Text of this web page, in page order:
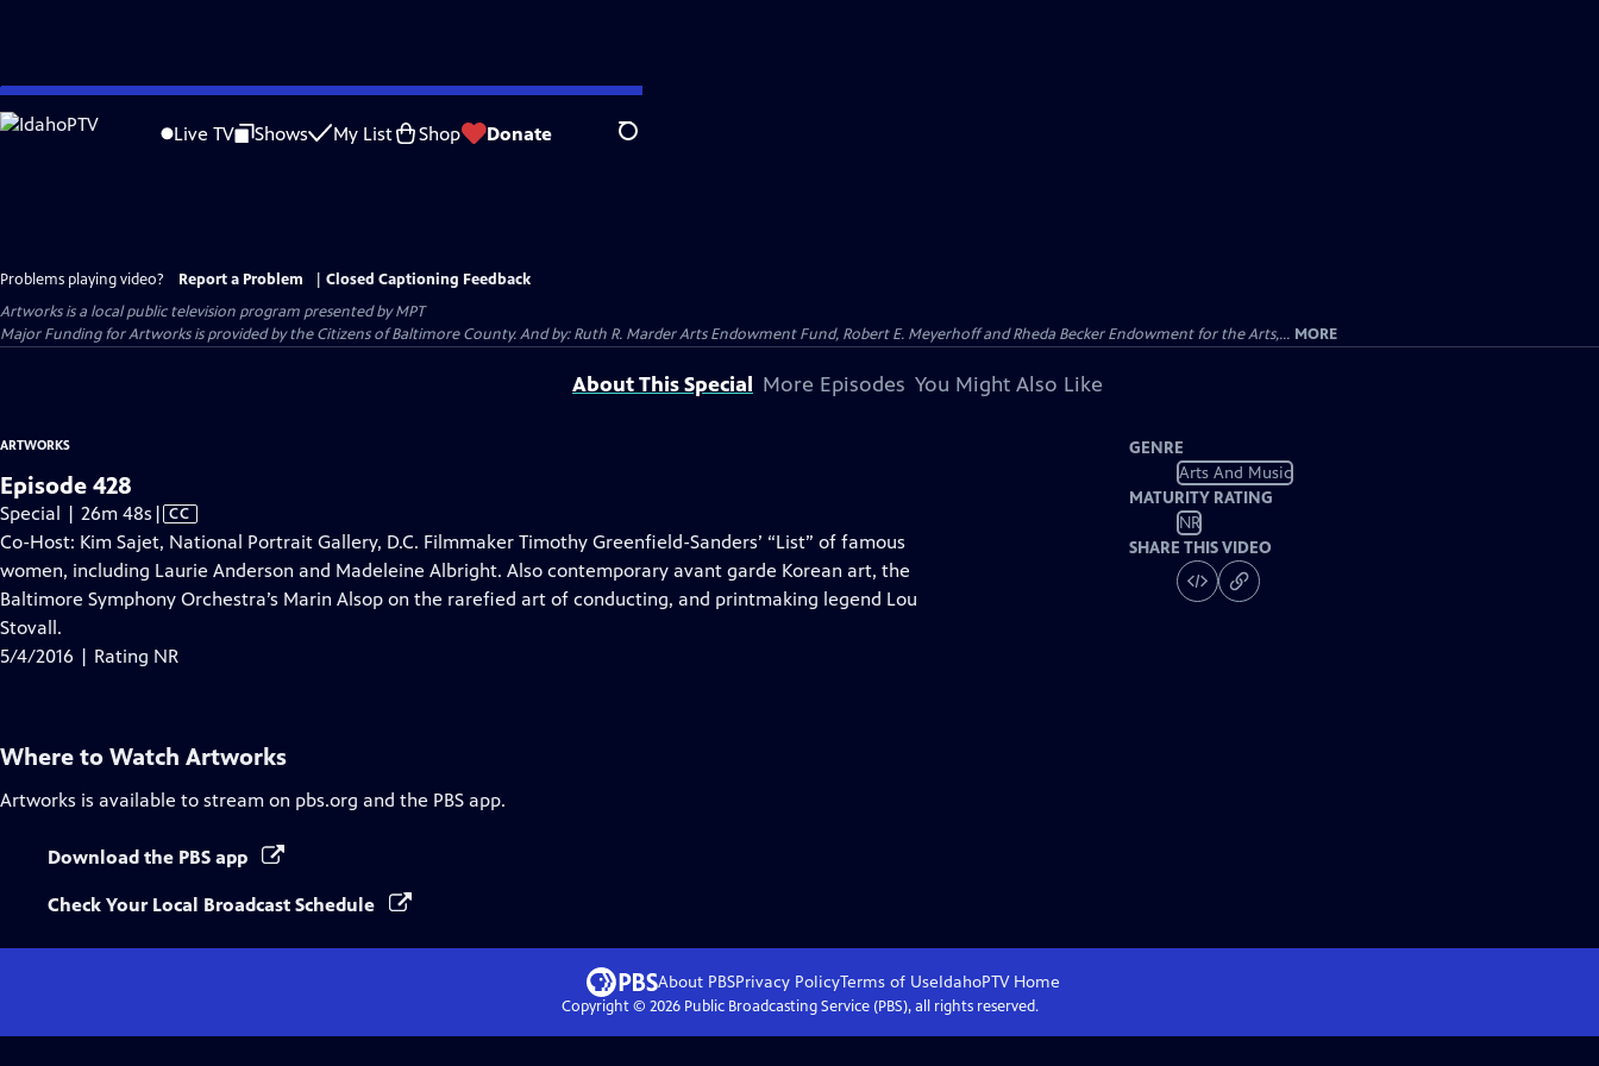
Skip
to
Live TV Shows My List Shop Donate Search
Problems playing video? Report a Problem
Closed Captioning Feedback
Artworksis a local public television program presented byMPT
Major Funding for Artworks is provided by the Citizens of Baltimore County. And by: Ruth R. Marder Arts Endowment Fund, Robert E. Meyerhoff and Rheda Becker Endowment for the Arts,... MORE
About This Special More Episodes You Might Also Like
ARTWORKS
Episode 428
Special | 26m 48s Video
has
Closed
Captions
| CC
Co-Host: Kim Sajet, National Portrait Gallery, D.C. Filmmaker Timothy Greenfield-Sanders’ “List” of famous
women, including Laurie Anderson and Madeleine Albright. Also contemporary avant garde Korean art, the
Baltimore Symphony Orchestra’s Marin Alsop on the rarefied art of conducting, and printmaking legend Lou
Stovall.
5/4/2016 | Rating NR
GENRE
Arts And Music
MATURITY RATING
NR
SHARE THIS VIDEO
Where to Watch Artworks
Artworks is available to stream on pbs.org and the PBS app.
Download the PBS app
Check Your Local Broadcast Schedule
About PBSPrivacy PolicyTerms of UseIdahoPTVHome
Copyright © 2026Public Broadcasting Service (PBS), all rights reserved.